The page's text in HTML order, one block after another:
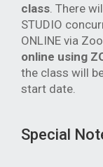
class. There
STUDIO
ONLINE via
online using
the class will
start date.
Special